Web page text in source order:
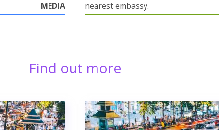
MEDIA
nearest embassy.
Find out more